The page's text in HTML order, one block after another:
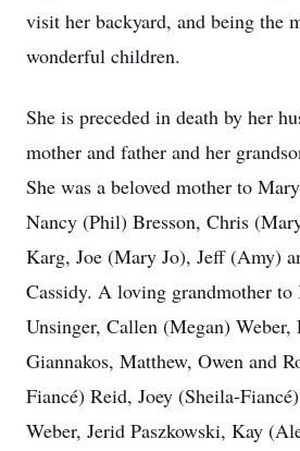
visit her backyard, and being the
wonderful children.
She is preceded in death by her
mother and father and her
She was a beloved mother to
Nancy (Phil) Bresson, Chris
Karg, Joe (Mary Jo), Jeff (Amy)
Cassidy. A loving grandmother
Unsinger, Callen (Megan)
Giannakos, Matthew, Owen and
Fiancé) Reid, Joey (Sheila-
Weber, Jerid Paszkowski, Kay